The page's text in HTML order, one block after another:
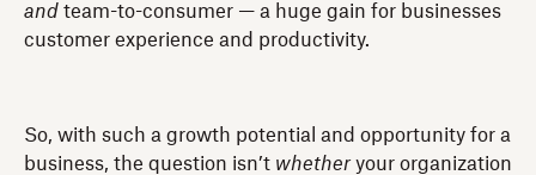
and team-to-consumer — a huge gain for businesses
customer experience and productivity.
So, with such a growth potential and opportunity for a
business, the question isn’t whetheryour organization